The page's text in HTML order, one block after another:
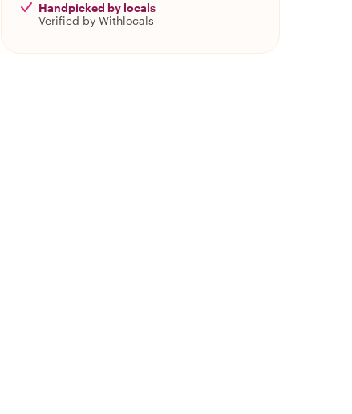
Handpicked by locals
Verified by Withlocals